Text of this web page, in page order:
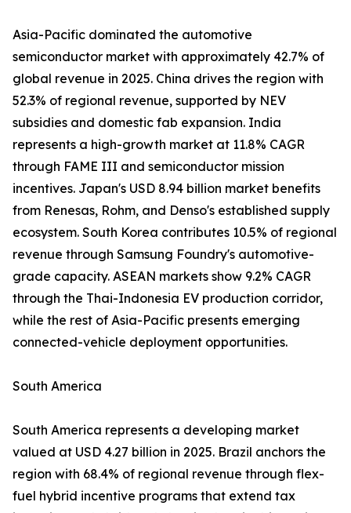
Asia-Pacific dominated the automotive
semiconductor market with approximately 42.7% of
global revenue in 2025. China drives the region with
52.3% of regional revenue, supported by NEV
subsidies and domestic fab expansion. India
represents a high-growth market at 11.8% CAGR
through FAME III and semiconductor mission
incentives. Japan's USD 8.94 billion market benefits
from Renesas, Rohm, and Denso's established supply
ecosystem. South Korea contributes 10.5% of regional
revenue through Samsung Foundry's automotive-
grade capacity. ASEAN markets show 9.2% CAGR
through the Thai-Indonesia EV production corridor,
while the rest of Asia-Pacific presents emerging
connected-vehicle deployment opportunities.
South America
South America represents a developing market
valued at USD 4.27 billion in 2025. Brazil anchors the
region with 68.4% of regional revenue through flex-
fuel hybrid incentive programs that extend tax